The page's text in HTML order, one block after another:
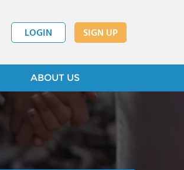
LOGIN SIGN UP
ABOUT US